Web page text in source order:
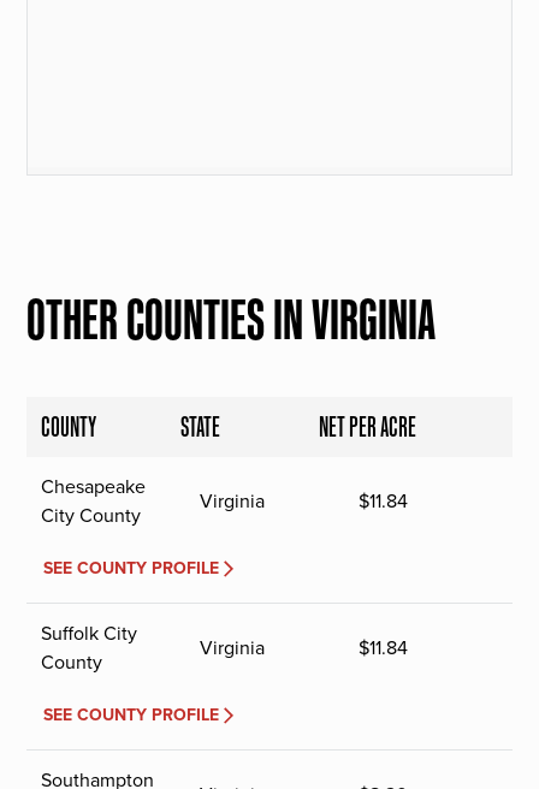
OTHER COUNTIES IN VIRGINIA
COUNTY STATE NET PER ACRE
Chesapeake
City County
Virginia $11.84
SEE COUNTY PROFILE
Suffolk City
County
Virginia $11.84
SEE COUNTY PROFILE
Southampton